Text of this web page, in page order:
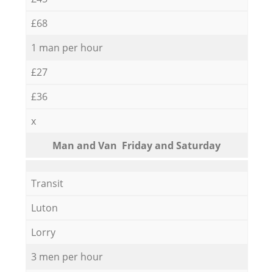
£68
1 man per hour
£27
£36
x
Мan аnd Van Friday and Saturday
Transit
Luton
Lorry
3 men per hour